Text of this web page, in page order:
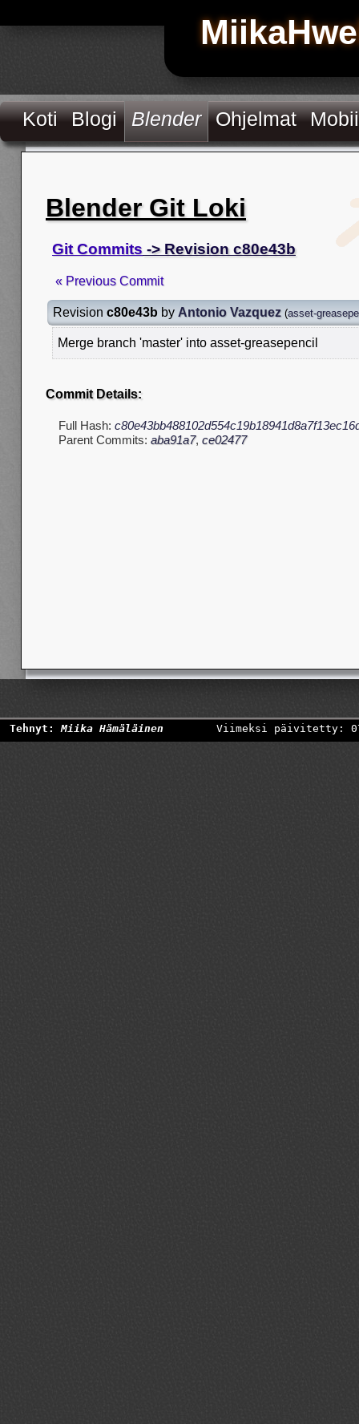
Koti Blogi Blender Ohjelmat
Blender Git Loki
Git Commits -> Revision c80e43b
« Previous Commit
Revision c80e43b by Antonio Vazquez (asset-
Merge branch 'master' into asset-greasepencil
Commit Details:
Full Hash:
Parent Commits: aba91a7, ce02477
Tehnyt:Miika Hämäläinen Viimeksi päivitetty: